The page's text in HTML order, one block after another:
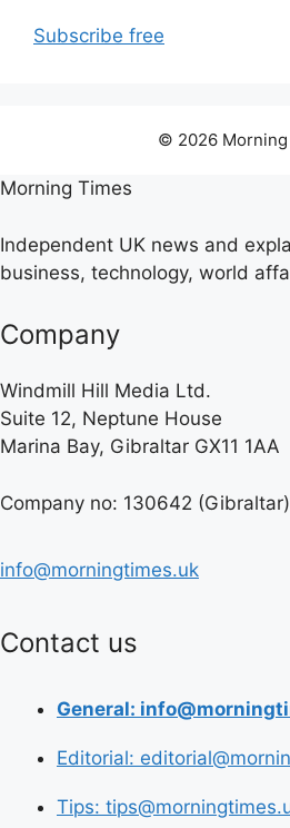
Subscribe free
© 2026 Morning
Morning Times
Independent UK news and
business, technology, world
Company
Windmill Hill Media Ltd.
Suite 12, Neptune House
Marina Bay, Gibraltar GX11 1AA
Company no: 130642 (Gibraltar)
info@morningtimes.uk
Contact us
General:
Editorial:
Tips: